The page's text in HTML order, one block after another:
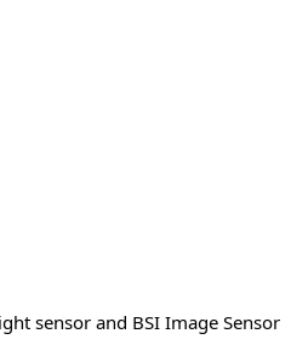
sensor and BSI Image Sensor